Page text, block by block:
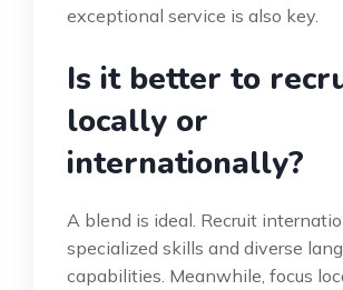
exceptional service is also key.
Is it better to
locally or
internationally?
A blend is ideal. Recruit
specialized skills and diverse
capabilities. Meanwhile, focus